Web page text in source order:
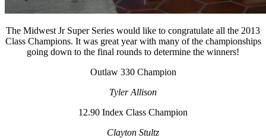
The Midwest Jr Super Series would like to congratulate all the 2013
Class Champions. It was great year with many of the championships
going down to the final rounds to determine the winners!
Outlaw 330 Champion
Tyler Allison
12.90 Index Class Champion
Clayton Stultz